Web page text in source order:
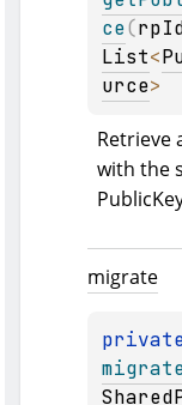
ce(
List<
urce>
Retrieve
with the
migrate